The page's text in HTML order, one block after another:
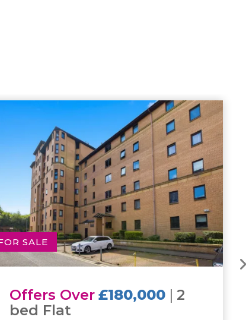
FOR SALE
Offers Over £160,000|
bed Flat